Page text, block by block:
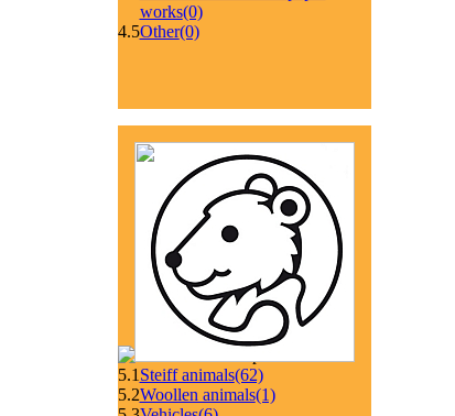
works(0)
4.5Other(0)
5.1 Steiff animals(62)
5.2Woollen animals(1)